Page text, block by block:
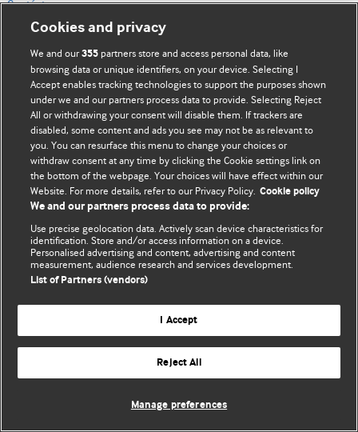
Contáctenos
Términos y condiciones del servicio
Política de privacidad y cookies
© BMJ Publishing Group Limited 2026. Todos los derechos reservados.
Cookies and privacy
We and our355 partners store and access personal data, like
browsing data or unique identifiers, on your device. Selecting I
Accept enables tracking technologies to support the purposes shown
under we and our partners process data to provide. Selecting Reject
All or withdrawing your consent will disable them. If trackers are
disabled, some content and ads you see may not be as relevant to
you. You can resurface this menu to change your choices or
withdraw consent at any time by clicking the Cookie settings link on
the bottom of the webpage. Your choices will have effect within our
Website. For more details, refer to our Privacy Policy. Cookie policy
We and our partners process data to provide:
Use precise geolocation data. Actively scan device characteristics for
identification. Store and/or access information on a device.
Personalised advertising and content, advertising and content
measurement, audience research and services development.
List of Partners (vendors)
I Accept
Reject All
Manage preferences